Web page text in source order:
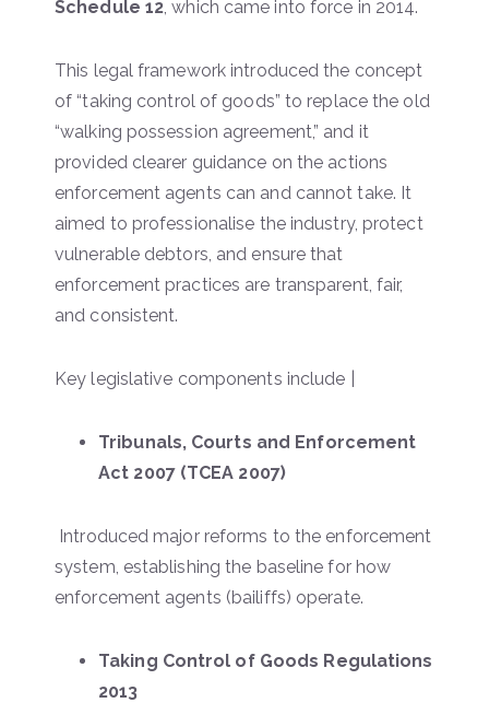
Schedule 12 , which came into force in 2014.
This legal framework introduced the concept
of “taking control of goods” to replace the old
“walking possession agreement,” and it
provided clearer guidance on the actions
enforcement agents can and cannot take. It
aimed to professionalise the industry, protect
vulnerable debtors, and ensure that
enforcement practices are transparent, fair,
and consistent.
Key legislative components include |
Tribunals, Courts and Enforcement
Act 2007 (TCEA 2007)
Introduced major reforms to the enforcement
system, establishing the baseline for how
enforcement agents (bailiffs) operate.
Taking Control of Goods Regulations
2013